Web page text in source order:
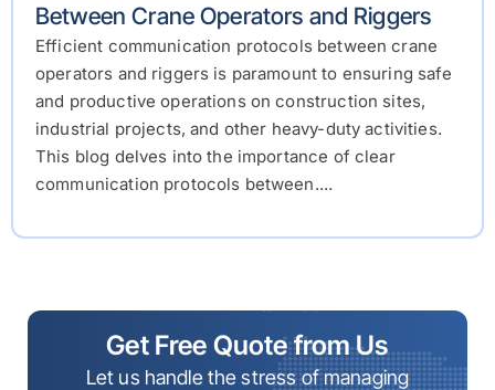
Between Crane Operators and Riggers
Efficient communication protocols between crane
operators and riggers is paramount to ensuring safe
and productive operations on construction sites,
industrial projects, and other heavy-duty activities.
This blog delves into the importance of clear
communication protocols between....
Get Free Quote from Us
Let us handle the stress of managing